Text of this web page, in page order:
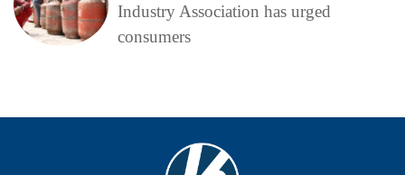
Industry Association has urged
consumers